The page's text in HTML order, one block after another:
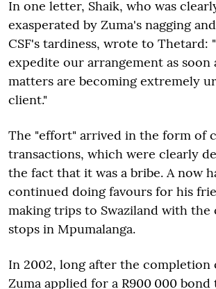
In one letter, Shaik, who was
exasperated by Zuma's nagging
CSF's tardiness, wrote to Thetard:
expedite our arrangement as soon
matters are becoming extremely
client."
The "effort" arrived in the form of
transactions, which were clearly
the fact that it was a bribe. A now
continued doing favours for his
making trips to Swaziland with
stops in Mpumalanga.
In 2002, long after the completion
Zuma applied for a R900 000 bond